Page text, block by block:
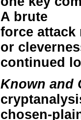
A brute
force
or
continued
Known and
chosen-